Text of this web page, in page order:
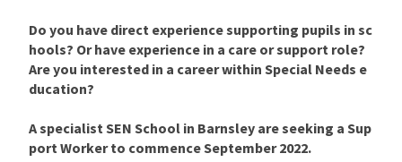
Do you have direct experience supporting pupils in sc
hools? Or have experience in a care or support role?
Are you interested in a career within Special Needs e
ducation?
A specialist SEN School in Barnsley are seeking a Sup
port Worker to commence September 2022.